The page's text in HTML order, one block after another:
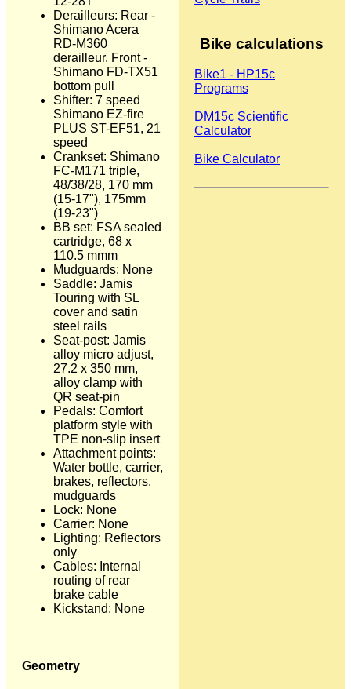
Derailleurs: Rear -
Shimano Acera
RD-M360
derailleur. Front -
Shimano FD-TX51
bottom pull
Shifter: 7 speed
Shimano EZ-fire
PLUS ST-EF51, 21
speed
Crankset: Shimano
FC-M171 triple,
48/38/28, 170 mm
(15-17"), 175mm
(19-23")
BB set: FSA sealed
cartridge, 68 x
110.5 mmm
Mudguards: None
Saddle: Jamis
Touring with SL
cover and satin
steel rails
Seat-post: Jamis
alloy micro adjust,
27.2 x 350 mm,
alloy clamp with
QR seat-pin
Pedals: Comfort
platform style with
TPE non-slip insert
Attachment points:
Water bottle, carrier,
brakes, reflectors,
mudguards
Lock: None
Carrier: None
Lighting: Reflectors
only
Cables: Internal
routing of rear
brake cable
Kickstand: None
Geometry
Bike calculations
Bike1 - HP15c
Programs
DM15c Scientific
Calculator
Bike Calculator